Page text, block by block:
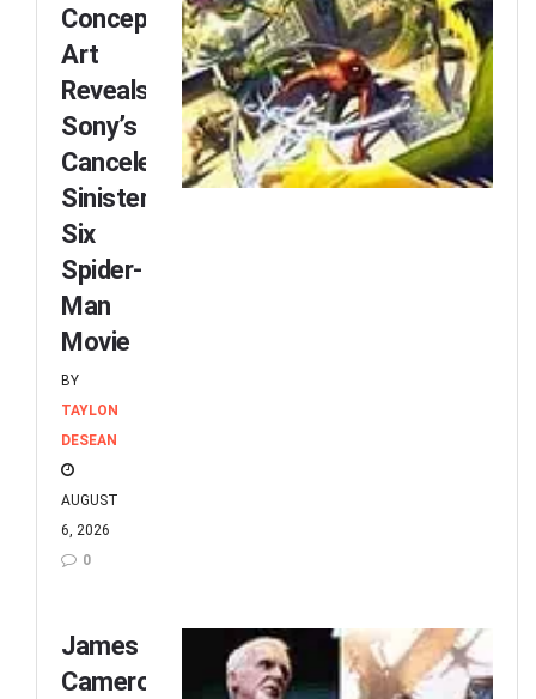
Concept
Art
Reveals
Sony’s
Canceled
Sinister
Six
Spider-
Man
Movie
BY
TAYLON
DESEAN
AUGUST
6, 2026
0
James
Cameron